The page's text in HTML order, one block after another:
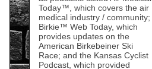
Today™, which covers the air
medical industry / community;
Birkie™ Web Today, which
provides updates on the
American Birkebeiner Ski
Race; and the Kansas Cyclist
Podcast, which provided